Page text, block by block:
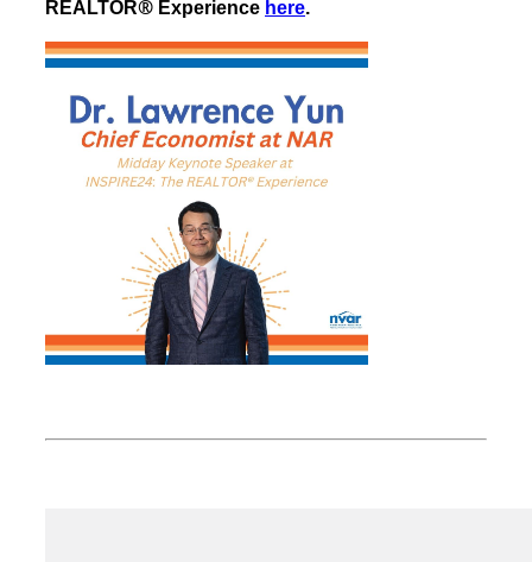
REALTOR® Experience here.